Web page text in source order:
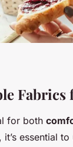
Fabrics
for both
essential